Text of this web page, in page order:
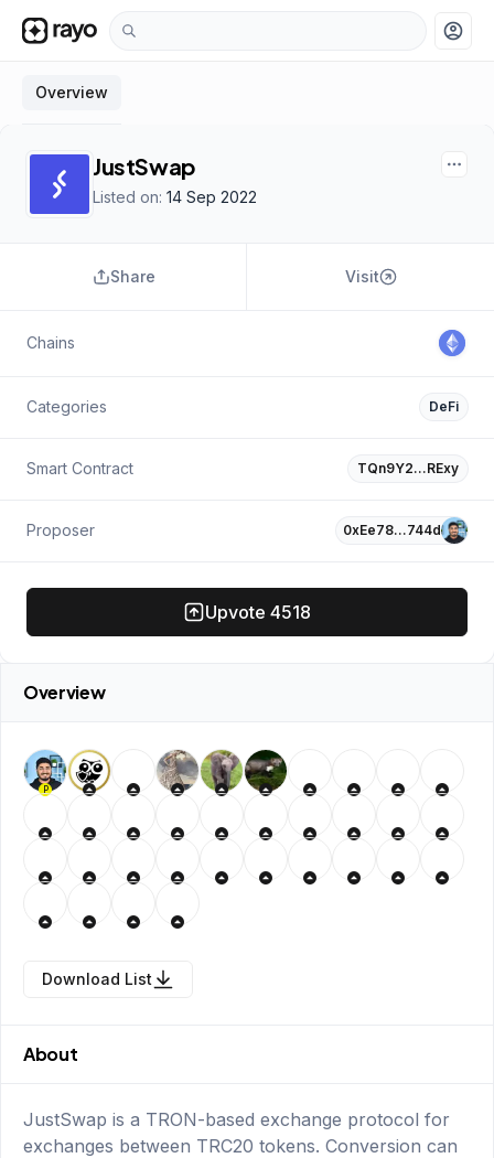
account_circle
Overview
JustSwap
Listed on: 14 Sep 2022
Share Visit
Chains
Categories DeFi
Smart Contract TQn9Y2…RExy
Proposer 0xEe78…744d
Upvote 4518
Overview
P
Download List
About
JustSwap is a TRON-based exchange protocol for
exchanges between TRC20 tokens. Conversion can